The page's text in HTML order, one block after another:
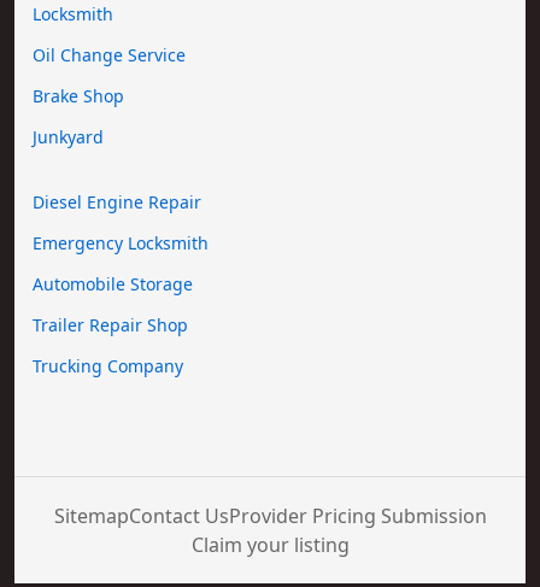
Locksmith
Oil Change Service
Brake Shop
Junkyard
Diesel Engine Repair
Emergency Locksmith
Automobile Storage
Trailer Repair Shop
Trucking Company
SitemapContact UsProvider Pricing Submission
Claim your listing